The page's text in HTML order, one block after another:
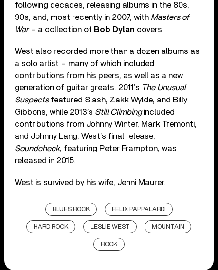
following decades, releasing albums in the 80s,
90s, and, most recently in 2007, with Masters of
War– a collection of Bob Dylan covers.
West also recorded more than a dozen albums as
a solo artist – many of which included
contributions from his peers, as well as a new
generation of guitar greats. 2011’s The Unusual
Suspectsfeatured Slash, Zakk Wylde, and Billy
Gibbons, while 2013’s Still Climbingincluded
contributions from Johnny Winter, Mark Tremonti,
and Johnny Lang. West’s final release,
Soundcheck, featuring Peter Frampton, was
released in 2015.
West is survived by his wife, Jenni Maurer.
BLUES ROCK FELIX PAPPALARDI
HARD ROCK LESLIE WEST MOUNTAIN
ROCK